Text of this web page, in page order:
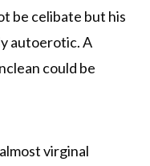
be celibate but his
autoerotic. A
could be
virginal